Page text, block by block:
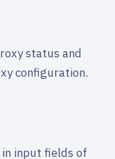
status and
configuration.
input fields of